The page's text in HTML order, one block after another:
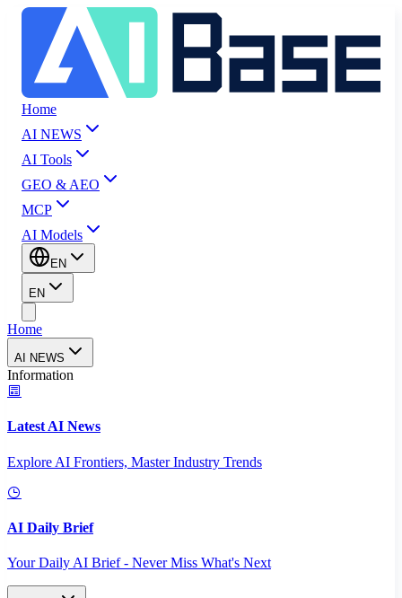
Home
AI NEWS
AI Tools
GEO & AEO
MCP
AI Models
EN
EN
Home
AI NEWS
Information
Latest AI News
Explore AI Frontiers, Master Industry Trends
AI Daily Brief
Your Daily AI Brief - Never Miss What's Next